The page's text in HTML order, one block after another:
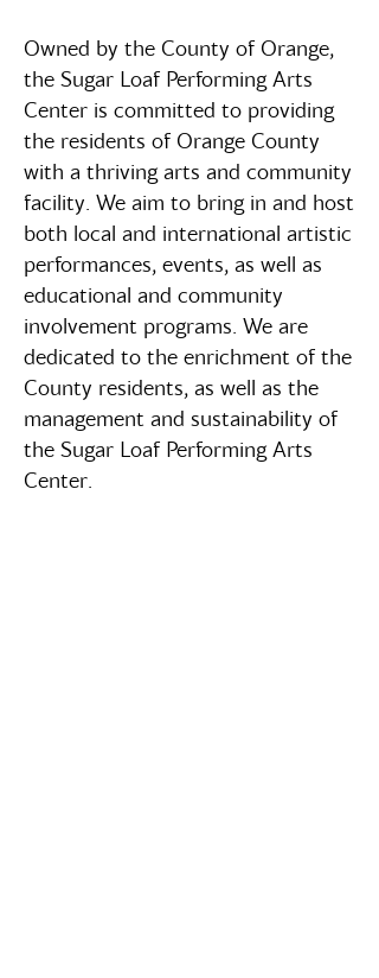
Owned by the County of Orange,
the Sugar Loaf Performing Arts
Center is committed to providing
the residents of Orange County
with a thriving arts and community
facility. We aim to bring in and host
both local and international artistic
performances, events, as well as
educational and community
involvement programs. We are
dedicated to the enrichment of the
County residents, as well as the
management and sustainability of
the Sugar Loaf Performing Arts
Center.